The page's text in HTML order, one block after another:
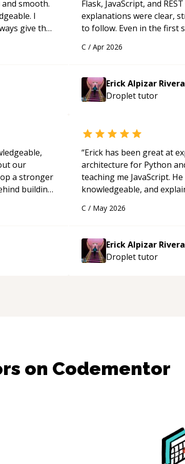
smooth.
I
give the
Flask, JavaScript, and
explanations were clear,
to follow. Even in the first
applying what I learned.
C / Apr 2026
Erick Alpizar Rivera
Droplettutor
our
a stronger
building
has
his
him as a
“Erick has been great at
architecture for Python
teaching me JavaScript.
knowledgeable, and
appreciated his teaching
C / May 2026
Erick Alpizar Rivera
Droplettutor
on Codementor